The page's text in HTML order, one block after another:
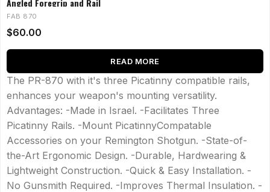
Angled Foregrip and Rail
FAB 870
$60.00
READ MORE
The PR-870 with it's three Picatinny compatible rails,
enhances your weapon's mounting versatility.
Advantages: -Made in Israel. -Facilitates Three
Picatinny Rails. -Mount PicatinnyCompatable
Accessories on your Remington Shotgun. -State-of-
the-Art Ergonomic Design. -Durable, Hardwearing &
Lightweight Construction. -Quick & Easy Installation. -
No Gunsmith Required. -Improves Thermal Insulation. -